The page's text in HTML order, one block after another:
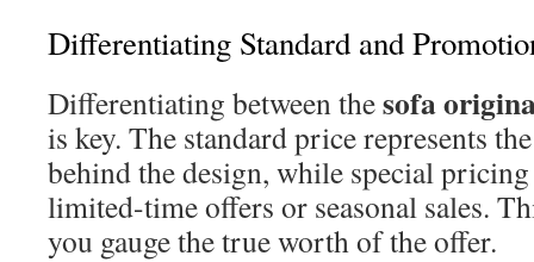
Differentiating Standard and
Differentiating between thesofa
is key. The standard price represents
behind the design, while special
limited-time offers or seasonal sales.
you gauge the true worth of the offer.